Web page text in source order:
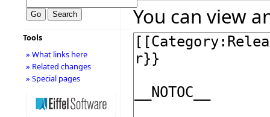
You can view
Tools
» What links here
» Related changes
» Special pages